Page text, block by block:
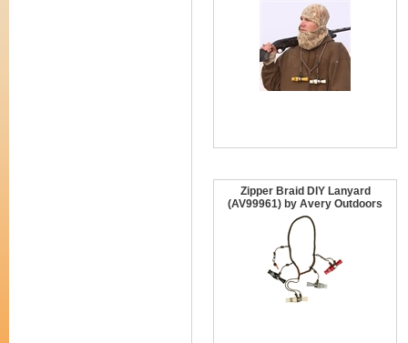
Zipper Braid DIY Lanyard
(AV99961) by Avery Outdoors